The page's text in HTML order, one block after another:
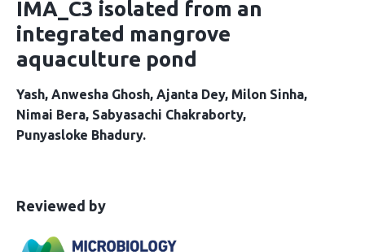
IMA_C3 isolated from an
integrated mangrove
aquaculture pond
Yash Anwesha Ghosh Ajanta Dey Milon Sinha
Nimai Bera Sabyasachi Chakraborty
Punyasloke Bhadury
This
has
Reviewed bythe
groups